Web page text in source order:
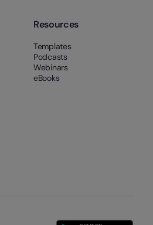
Resources
Templates
Podcasts
Webinars
eBooks